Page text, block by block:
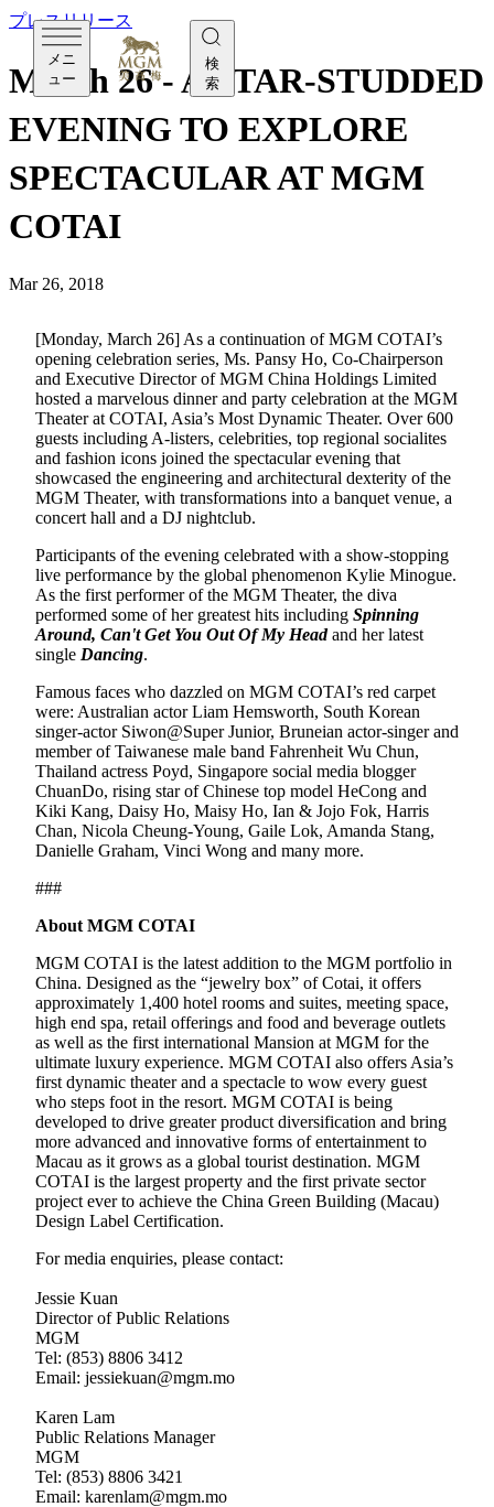
メニ
ュー
検
索
プレスリリース
March 26 - A STAR-STUDDED
EVENING TO EXPLORE
SPECTACULAR AT MGM
COTAI
Mar 26, 2018
[Monday, March 26] As a continuation of MGM COTAI’s
opening celebration series, Ms. Pansy Ho, Co-Chairperson
and Executive Director of MGM China Holdings Limited
hosted a marvelous dinner and party celebration at the MGM
Theater at COTAI, Asia’s Most Dynamic Theater. Over 600
guests including A-listers, celebrities, top regional socialites
and fashion icons joined the spectacular evening that
showcased the engineering and architectural dexterity of the
MGM Theater, with transformations into a banquet venue, a
concert hall and a DJ nightclub.
Participants of the evening celebrated with a show-stopping
live performance by the global phenomenon Kylie Minogue.
As the first performer of the MGM Theater, the diva
performed some of her greatest hits including Spinning
Around, Can't Get You Out Of My Headand her latest
single Dancing.
Famous faces who dazzled on MGM COTAI’s red carpet
were: Australian actor Liam Hemsworth, South Korean
singer-actor Siwon@Super Junior, Bruneian actor-singer and
member of Taiwanese male band Fahrenheit Wu Chun,
Thailand actress Poyd, Singapore social media blogger
ChuanDo, rising star of Chinese top model HeCong and
Kiki Kang, Daisy Ho, Maisy Ho, Ian & Jojo Fok, Harris
Chan, Nicola Cheung-Young, Gaile Lok, Amanda Stang,
Danielle Graham, Vinci Wong and many more.
###
About MGM COTAI
MGM COTAI is the latest addition to the MGM portfolio in
China. Designed as the “jewelry box” of Cotai, it offers
approximately 1,400 hotel rooms and suites, meeting space,
high end spa, retail offerings and food and beverage outlets
as well as the first international Mansion at MGM for the
ultimate luxury experience. MGM COTAI also offers Asia’s
first dynamic theater and a spectacle to wow every guest
who steps foot in the resort. MGM COTAI is being
developed to drive greater product diversification and bring
more advanced and innovative forms of entertainment to
Macau as it grows as a global tourist destination. MGM
COTAI is the largest property and the first private sector
project ever to achieve the China Green Building (Macau)
Design Label Certification.
For media enquiries, please contact:
Jessie Kuan
Director of Public Relations
MGM
Tel: (853) 8806 3412
Email: jessiekuan@mgm.mo
Karen Lam
Public Relations Manager
MGM
Tel: (853) 8806 3421
Email: karenlam@mgm.mo